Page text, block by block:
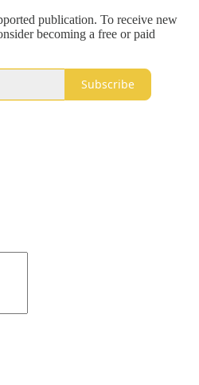
publication. To receive new
becoming a free or paid
Subscribe